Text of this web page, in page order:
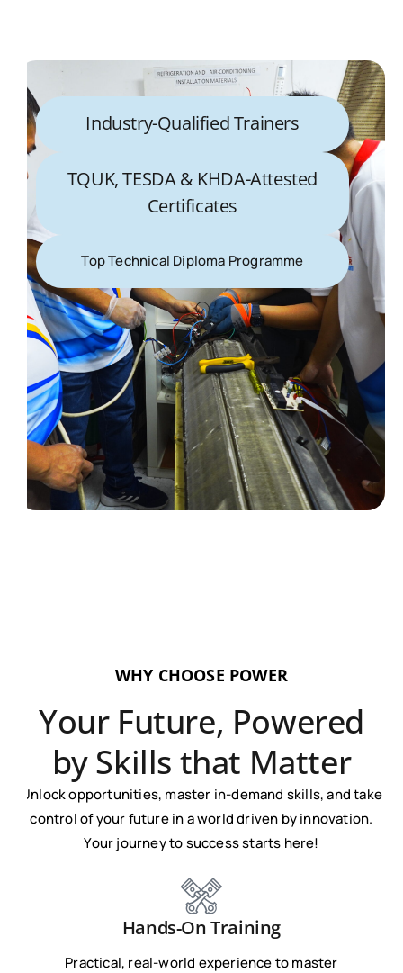
Industry-Qualified Trainers
TQUK, TESDA & KHDA-Attested
Certificates
Top Technical Diploma Programme
WHY CHOOSE POWER
Your Future, Powered
by Skills that Matter
Unlock opportunities, master in-demand skills, and take
control of your future in a world driven by innovation.
Your journey to success starts here!
Hands-On Training
Practical, real-world experience to master